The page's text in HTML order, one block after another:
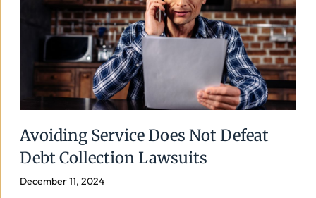
Avoiding Service Does Not Defeat
Debt Collection Lawsuits
December 11, 2024